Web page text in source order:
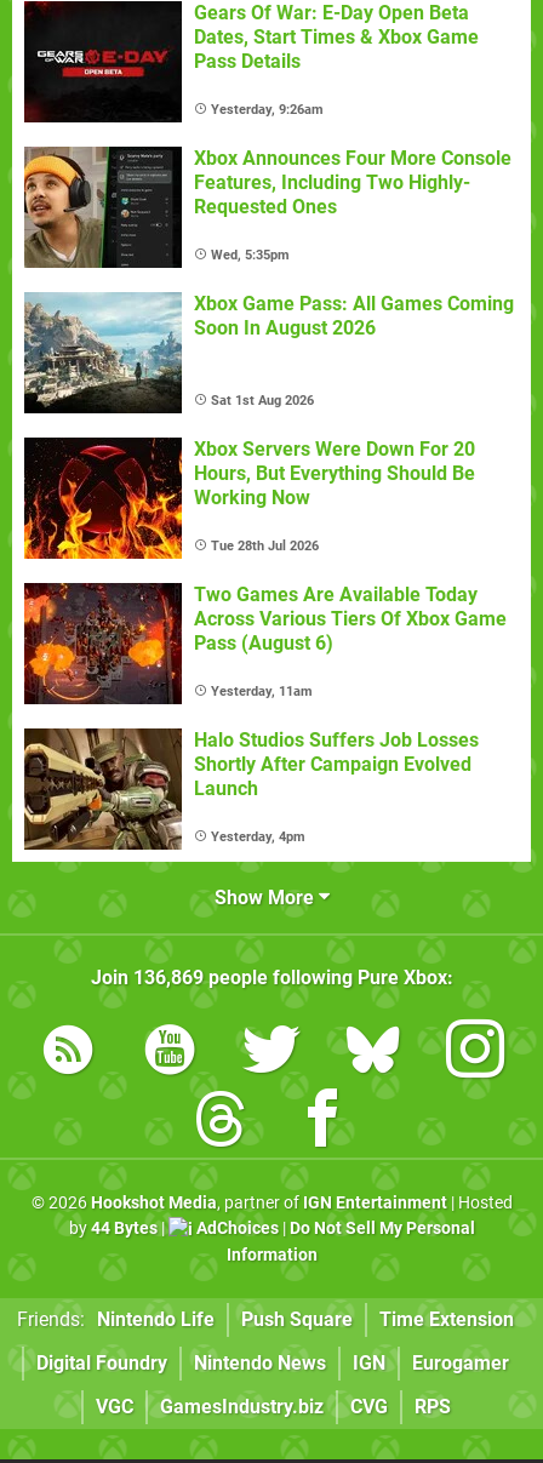
Gears Of War: E-Day Open Beta
Dates, Start Times & Xbox Game
Pass Details
Yesterday, 9:26am
Xbox Announces Four More Console
Features, Including Two Highly-
Requested Ones
Wed, 5:35pm
Xbox Game Pass: All Games Coming
Soon In August 2026
Sat 1st Aug 2026
Xbox Servers Were Down For 20
Hours, But Everything Should Be
Working Now
Tue 28th Jul 2026
Two Games Are Available Today
Across Various Tiers Of Xbox Game
Pass (August 6)
Yesterday, 11am
Halo Studios Suffers Job Losses
Shortly After Campaign Evolved
Launch
Yesterday, 4pm
Show More
Join 136,869people following Pure Xbox:
© 2026 Hookshot Media, partner of IGN Entertainment| Hosted
by44 Bytes| AdChoices| Do Not Sell My Personal
Information
Friends: Nintendo Life Push Square
Time Extension
Digital Foundry
Nintendo News IGN
Eurogamer
VGC
GamesIndustry.biz CVG RPS